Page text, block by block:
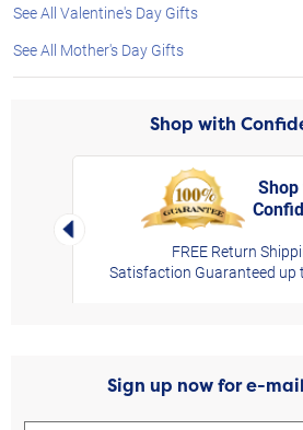
See All Valentine's Day Gifts
See All Mother's Day Gifts
Shop with
Left Arrow
FREE Return
Satisfaction Guaranteed up
Sign up now for e-